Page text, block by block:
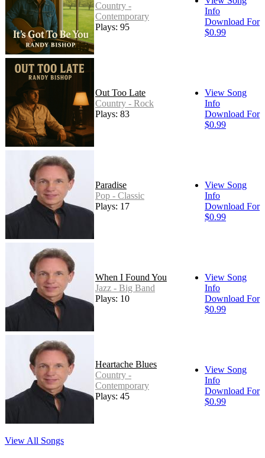
Country -
Contemporary
Plays: 95
Info
Download For
$0.99
Out Too Late
Country - Rock
Plays: 83
View Song
Info
Download For
$0.99
Paradise
Pop - Classic
Plays: 17
View Song
Info
Download For
$0.99
When I Found You
Jazz - Big Band
Plays: 10
View Song
Info
Download For
$0.99
Heartache Blues
Country -
Contemporary
Plays: 45
View Song
Info
Download For
$0.99
View All Songs